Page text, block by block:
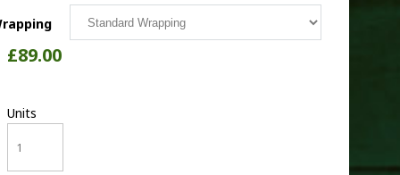
£89.00
Units